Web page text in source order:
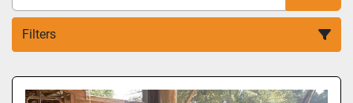
Filters
All Categories